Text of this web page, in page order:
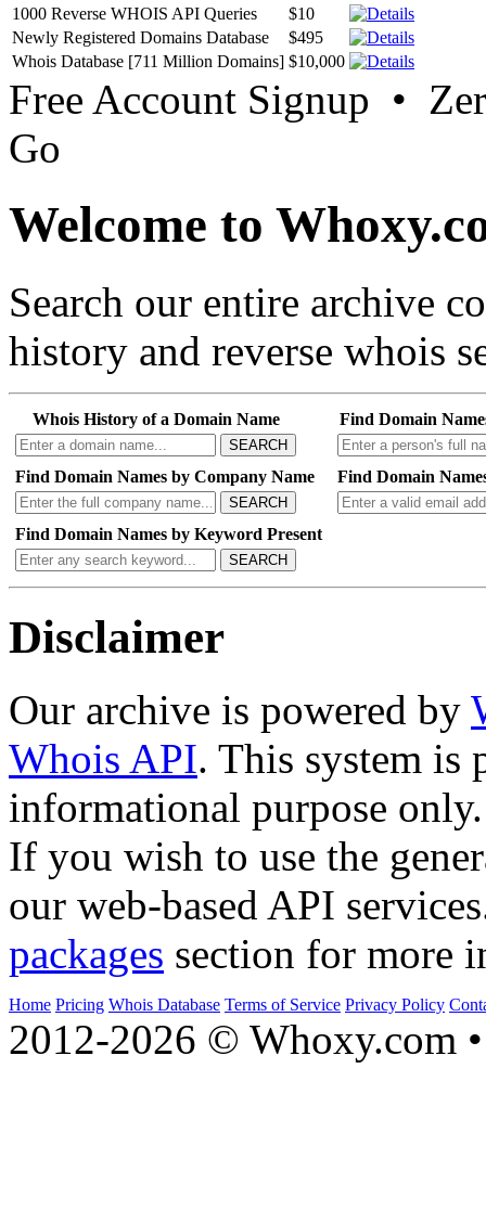
1000 Reverse WHOIS API Queries
$10
Newly Registered Domains Database
$495
Whois Database [711 Million Domains] $10,000
Free Account Signup •
Go
Welcome to
Search our entire archive
history and reverse whois
Whois History of a Domain Name
SEARCH
Find Domain
Find Domain Names by Company Name
SEARCH
Find Domain
Find Domain Names by Keyword Present
SEARCH
Disclaimer
Our archive is powered by
Whois API. This system is
informational purpose only.
If you wish to use the
our web-based API
packages section for more
Home Pricing Whois Database Terms of Service Privacy Policy
2012-2026 © Whoxy.com